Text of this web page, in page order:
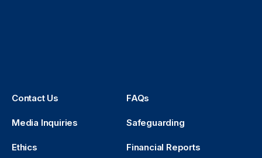
Contact Us FAQs
Media Inquiries Safeguarding
Ethics Financial Reports